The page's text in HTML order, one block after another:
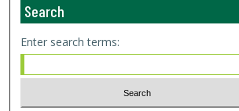
Search
Enter search terms: